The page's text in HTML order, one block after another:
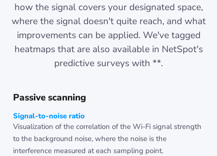
how the signal covers your designated space,
where the signal doesn't quite reach, and what
improvements can be applied. We've tagged
heatmaps that are also available in NetSpot's
predictive surveys with **.
Passive scanning
Signal-to-noise ratio
Visualization of the correlation of the Wi-Fi signal strength
to the background noise, where the noise is the
interference measured at each sampling point.